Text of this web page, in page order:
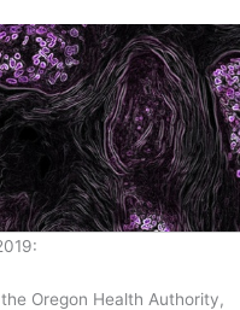
Oregon Health Authority,